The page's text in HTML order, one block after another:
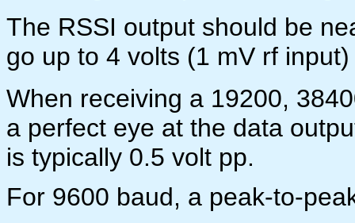
The RSSI output should be
go up to 4 volts (1 mV rf input)
When receiving a 19200,
a perfect eye at the data
is typically 0.5 volt pp.
For 9600 baud, a peak-to-